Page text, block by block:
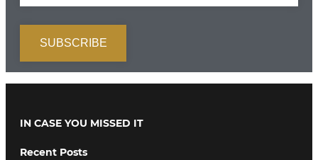
IN CASE YOU MISSED IT
Recent Posts